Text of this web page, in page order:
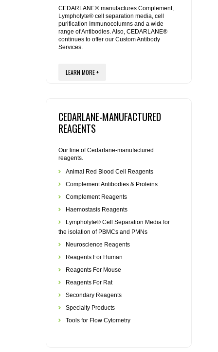
REAGENTS FOR MOUSE
REAGENTS FOR RAT
SECONDARY REAGENTS
SPECIALTY PRODUCTS
FLAER
CEDARLANE® manufactures Complement,
Lympholyte® cell separation media, cell
purification Immunocolumns and a wide
range of Antibodies. Also, CEDARLANE®
continues to offer our Custom Antibody
Services.
LEARN MORE +
CEDARLANE-MANUFACTURED
REAGENTS
Our line of Cedarlane-manufactured
reagents.
Animal Red Blood Cell Reagents
Complement Antibodies & Proteins
Complement Reagents
Haemostasis Reagents
Lympholyte® Cell Separation Media for
the isolation of PBMCs and PMNs
Neuroscience Reagents
Reagents For Human
Reagents For Mouse
Reagents For Rat
Secondary Reagents
Specialty Products
Tools for Flow Cytometry